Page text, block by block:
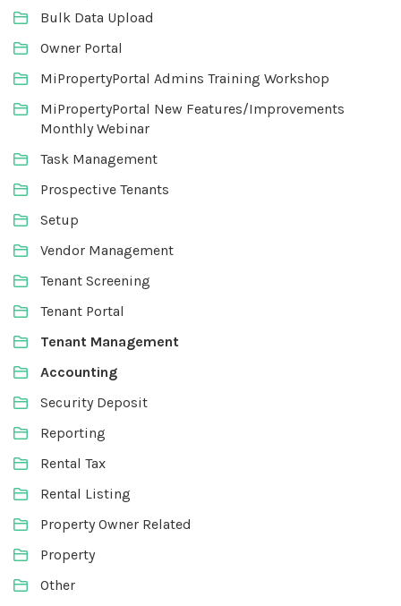
Bulk Data Upload
Owner Portal
MiPropertyPortal Admins Training Workshop
MiPropertyPortal New Features/Improvements
Monthly Webinar
Task Management
Prospective Tenants
Setup
Vendor Management
Tenant Screening
Tenant Portal
Tenant Management
Accounting
Security Deposit
Reporting
Rental Tax
Rental Listing
Property Owner Related
Property
Other